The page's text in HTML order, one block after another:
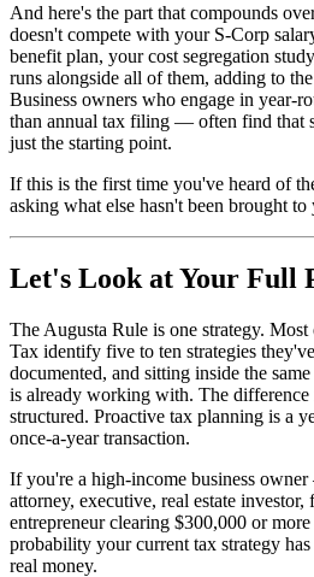
And here's the part that compounds
doesn't compete with your S-Corp
benefit plan, your cost segregation
runs alongside all of them, adding to
Business owners who engage in year-
than annual tax filing — often find that
just the starting point.
If this is the first time you've heard of
asking what else hasn't been brought to
Let's Look at Your Full
The Augusta Rule is one strategy.
Tax identify five to ten strategies
documented, and sitting inside the
is already working with. The
structured. Proactive tax planning is a
once-a-year transaction.
If you're a high-income business
attorney, executive, real estate investor,
entrepreneur clearing $300,000 or
probability your current tax strategy
real money.